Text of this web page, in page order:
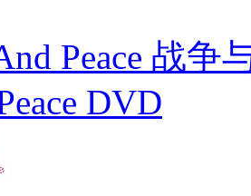
Peace 战
DVD